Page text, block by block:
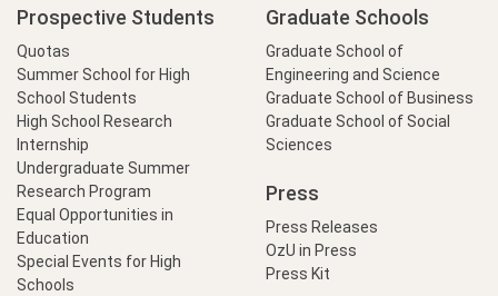
Prospective Students
Quotas
Summer School for High
School Students
High School Research
Internship
Undergraduate Summer
Research Program
Equal Opportunities in
Education
Special Events for High
Schools
Graduate Schools
Graduate School of
Engineering and Science
Graduate School of Business
Graduate School of Social
Sciences
Press
Press Releases
OzU in Press
Press Kit